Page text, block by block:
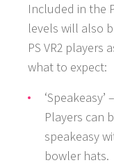
Included in the
levels will also
PS VR2 players
what to expect:
Players can
speakeasy
bowler hats.